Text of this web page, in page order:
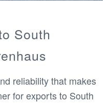
South
reliability that makes
for exports to South